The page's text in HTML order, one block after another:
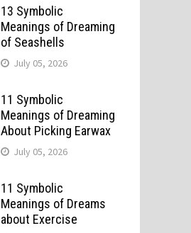
13 Symbolic
Meanings of Dreaming
of Seashells
July 05, 2026
11 Symbolic
Meanings of Dreaming
About Picking Earwax
July 05, 2026
11 Symbolic
Meanings of Dreams
about Exercise